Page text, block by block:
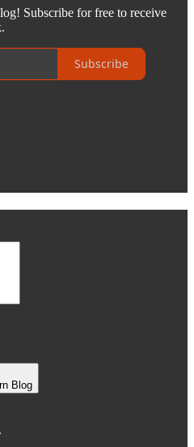
Subscribe for free to receive
Subscribe
Blog